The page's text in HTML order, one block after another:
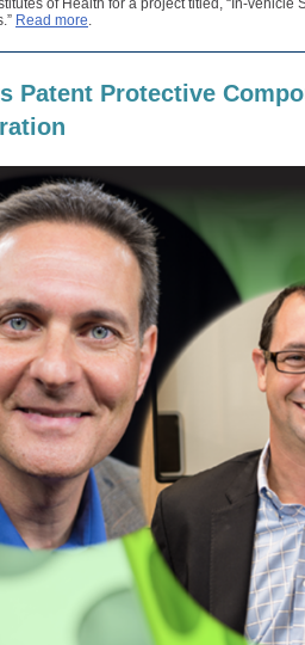
of Health for a project titled, “In-vehicle
Read more.
Patent Protective